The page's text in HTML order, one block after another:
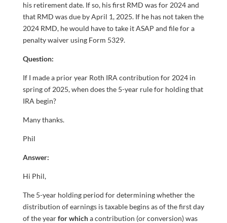
his retirement date. If so, his first RMD was for 2024 and
that RMD was due by April 1, 2025. If he has not taken the
2024 RMD, he would have to take it ASAP and file for a
penalty waiver using Form 5329.
Question:
If I made a prior year Roth IRA contribution for 2024 in
spring of 2025, when does the 5-year rule for holding that
IRA begin?
Many thanks.
Phil
Answer:
Hi Phil,
The 5-year holding period for determining whether the
distribution of earnings is taxable begins as of the first day
of the yearfor whicha contribution (or conversion) was